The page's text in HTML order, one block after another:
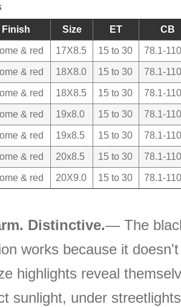
Finish Size ET CB
& red 17X8.5 15 to 30 78.1-
& red 18X8.0 15 to 30 78.1-
& red 18X8.5 15 to 30 78.1-
& red 19x8.0 15 to 30 78.1-
& red 19x8.5 15 to 30 78.1-
& red 20x8.5 15 to 30 78.1-
& red 20X9.0 15 to 30 78.1-
Distinctive.— The
works because it
highlights reveal
sunlight, under